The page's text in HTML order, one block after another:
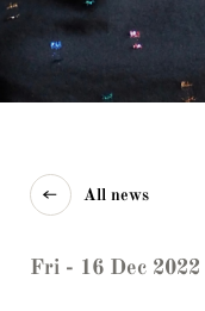
All news
Fri - 16 Dec 2022